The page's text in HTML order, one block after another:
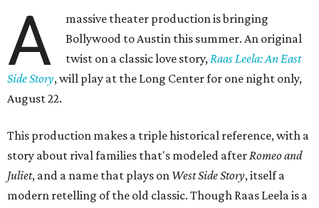
A
massive theater production is bringing
Bollywood to Austin this summer. An original
twist on a classic love story,Raas Leela: An East
Side Story, will play at the Long Center for one night only,
August 22.
This production makes a triple historical reference, with a
story about rival families that's modeled afterRomeo and
Juliet, and a name that plays on West Side Story, itself a
modern retelling of the old classic. Though Raas Leela is a